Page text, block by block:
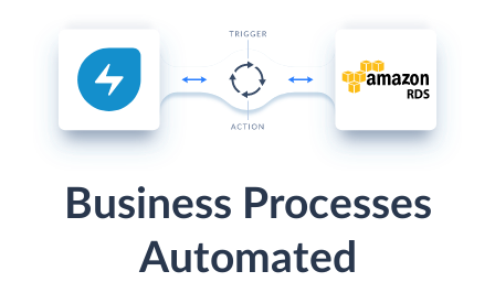
Business Processes
Automated